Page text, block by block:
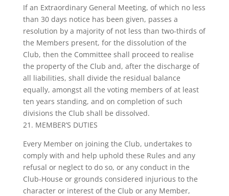
If an Extraordinary General Meeting, of which no less
than 30 days notice has been given, passes a
resolution by a majority of not less than two-thirds of
the Members present, for the dissolution of the
Club, then the Committee shall proceed to realise
the property of the Club and, after the discharge of
all liabilities, shall divide the residual balance
equally, amongst all the voting members of at least
ten years standing, and on completion of such
divisions the Club shall be dissolved.
21. MEMBER’S DUTIES
Every Member on joining the Club, undertakes to
comply with and help uphold these Rules and any
refusal or neglect to do so, or any conduct in the
Club-House or grounds considered injurious to the
character or interest of the Club or any Member,